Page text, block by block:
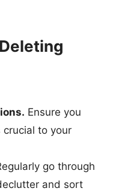
Ensure you
crucial to your
go through
and sort